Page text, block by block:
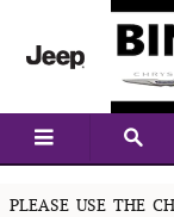
Skip to main content
Value Your
PLEASE USE THE